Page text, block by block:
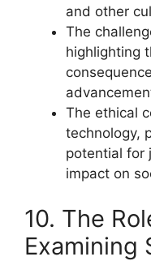
and other
The
highlighting
The ethical
technology,
potential for
impact on
10. The
Examining